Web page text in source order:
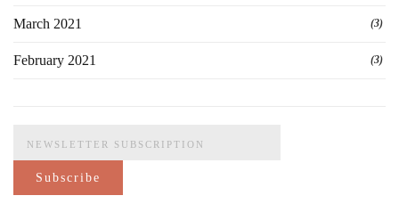
March 2021 (3)
February 2021 (3)